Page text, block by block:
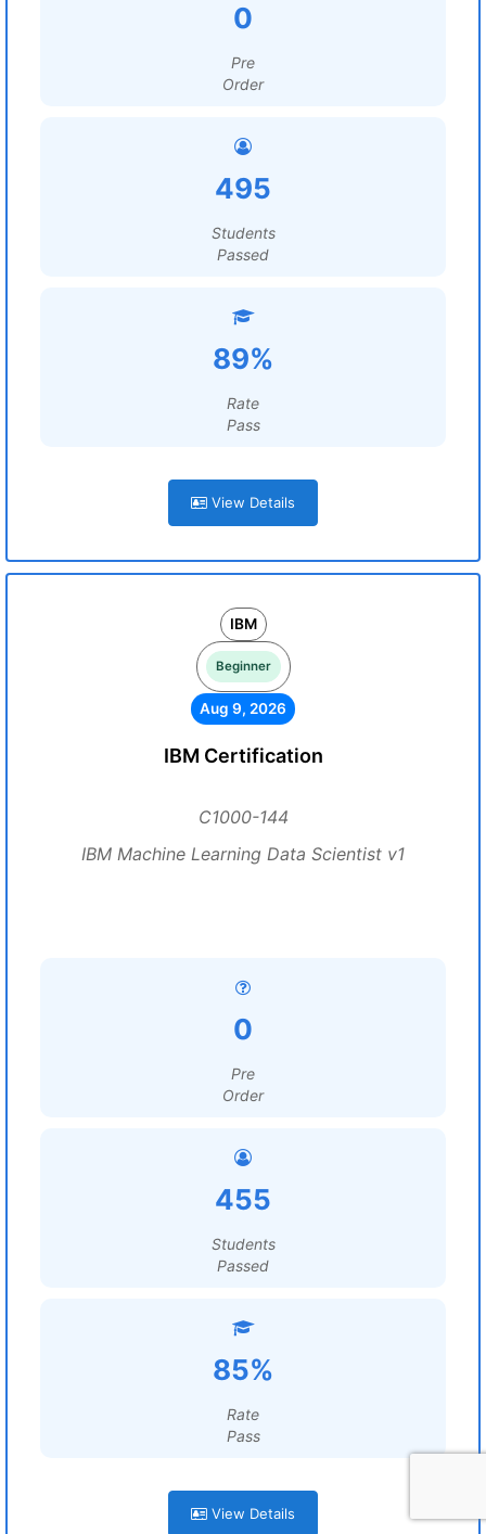
0
Pre
Order
495
Students
Passed
89%
Rate
Pass
View Details
IBM
Beginner
Aug 9, 2026
IBM Certification
C1000-144
IBM Machine Learning Data Scientist v1
0
Pre
Order
455
Students
Passed
85%
Rate
Pass
View Details